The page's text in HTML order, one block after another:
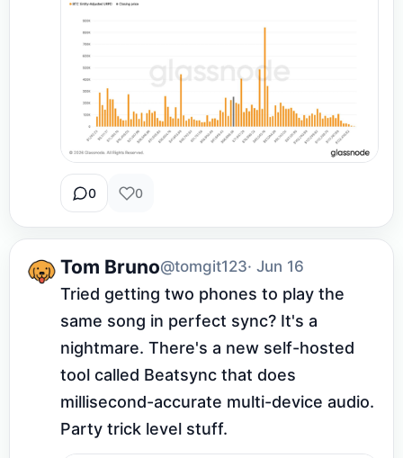
0 0
Tom Bruno@tomgit123· Jun 16
Tried getting two phones to play the
same song in perfect sync? It's a
nightmare. There's a new self-hosted
tool called Beatsync that does
millisecond-accurate multi-device audio.
Party trick level stuff.